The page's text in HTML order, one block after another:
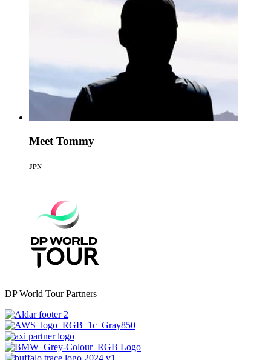
Meet Tommy
JPN
DP World Tour Partners